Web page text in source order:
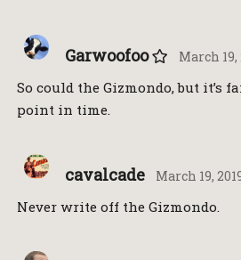
Garwoofoo March 19,
So could the Gizmondo, but
point in time.
cavalcade March 19,
Never write off the Gizmondo.